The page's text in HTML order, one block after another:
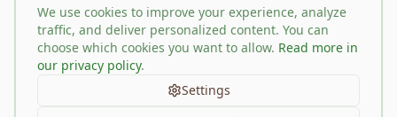
We use cookies to improve your experience, analyze
traffic, and deliver personalized content. You can
choose which cookies you want to allow. Read more in
our privacy policy.
Settings